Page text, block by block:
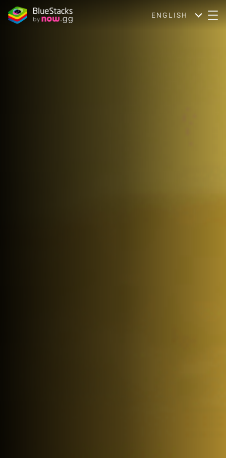
ENGLISH